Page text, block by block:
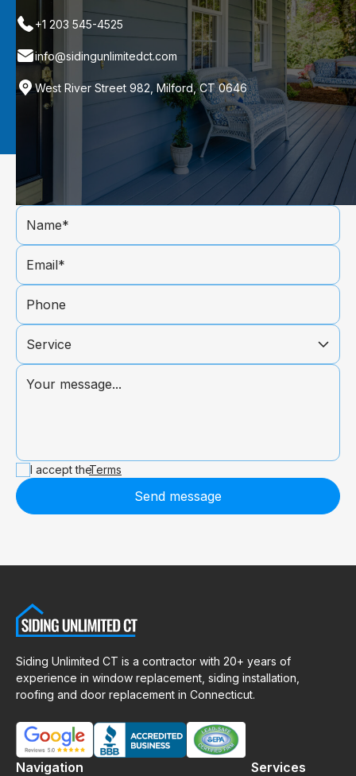
+1 203 545-4525
info@sidingunlimitedct.com
West River Street 982, Milford, CT 0646
I accept theTerms
Send message
Siding Unlimited CT is a contractor with 20+ years of
experience in window replacement, siding installation,
roofing and door replacement in Connecticut.
Navigation Services